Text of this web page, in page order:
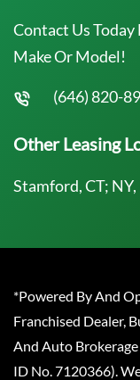
Contact Us Today
Make Or Model!
(646) 820-
Other Leasing
Stamford, CT;
*Powered By And
Franchised Dealer,
And Auto
ID No. 7120366).